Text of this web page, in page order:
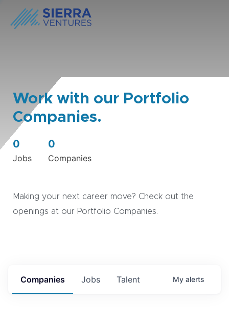
Work with our Portfolio
Companies.
0
Jobs
0
Companies
Making your next career move? Check out the
openings at our Portfolio Companies.
Jobs
Companies Talent My alerts